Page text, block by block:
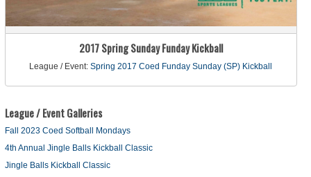
2017 Spring Sunday Funday Kickball
League / Event:Spring 2017 Coed Funday Sunday (SP) Kickball
League / Event Galleries
Fall 2023 Coed Softball Mondays
4th Annual Jingle Balls Kickball Classic
Jingle Balls Kickball Classic